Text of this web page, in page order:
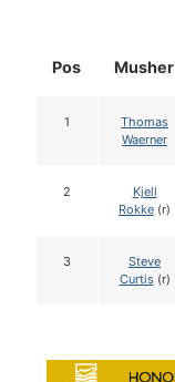
Pos Musher
1
Thomas
Waerner
2
Kjell
Rokke (r)
3
Steve
Curtis(r)